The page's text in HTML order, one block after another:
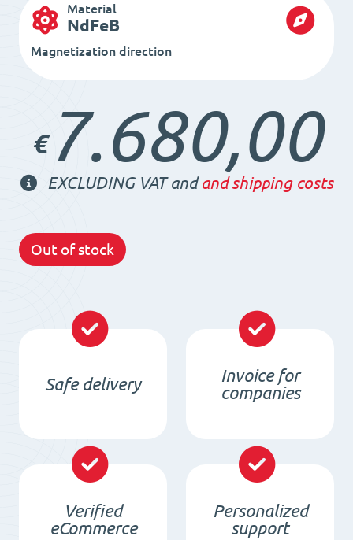
Material
NdFeB
Magnetization direction
€7.680,00
EXCLUDING VAT andand shipping costs
Out of stock
Safe delivery
Invoice for
companies
Verified
eCommerce
Personalized
support